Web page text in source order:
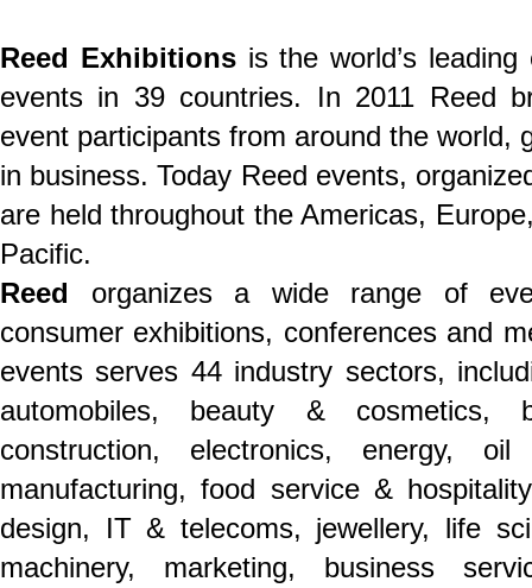
Reed Exhibitions is the world’s
events in 39 countries. In 2011 Reed
event participants from around the world,
in business. Today Reed events,
are held throughout the Americas,
Pacific.
Reed organizes a wide range of
consumer exhibitions, conferences and
events serves 44 industry sectors,
automobiles, beauty & cosmetics,
construction, electronics, energy,
manufacturing, food service &
design, IT & telecoms, jewellery, life
machinery, marketing, business